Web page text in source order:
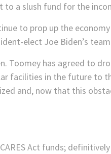
to a slush fund for the
to prop up the
elect Joe Biden’s
Toomey has agreed to
facilities in the future to
and, now that this
Act funds;